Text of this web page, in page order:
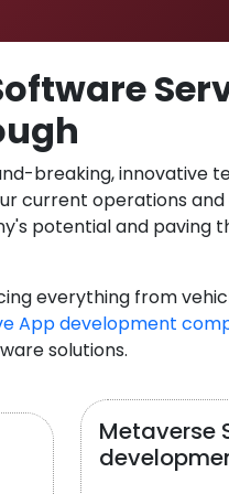
breaking, innovative
current operations
potential and paving
everything from
App development
solutions.
Metaverse